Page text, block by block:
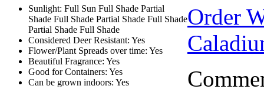
Sunlight: Full Sun Full Shade Partial
Shade Full Shade Partial Shade Full Shade
Partial Shade Full Shade
Considered Deer Resistant: Yes
Flower/Plant Spreads over time: Yes
Beautiful Fragrance: Yes
Good for Containers: Yes
Can be grown indoors: Yes
Order